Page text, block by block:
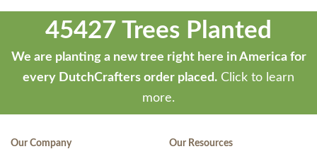
45427 Trees Planted
We are planting a new tree right here in America for
every DutchCrafters order placed. Click to learn
more.
Our Company Our Resources